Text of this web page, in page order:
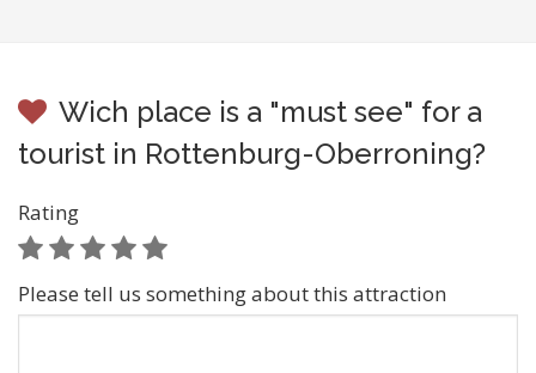
Wich place is a "must see" for a
tourist in Rottenburg-Oberroning?
Rating
Please tell us something about this attraction